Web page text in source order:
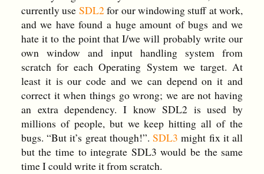
currently use SDL2for our windowing stuff at work,
and we have found a huge amount of bugs and we
hate it to the point that I/we will probably write our
own window and input handling system from
scratch for each Operating System we target. At
least it is our code and we can depend on it and
correct it when things go wrong; we are not having
an extra dependency. I know SDL2 is used by
millions of people, but we keep hitting all of the
bugs. “But it’s great though!”.SDL3 might fix it all
but the time to integrate SDL3 would be the same
time I could write it from scratch.